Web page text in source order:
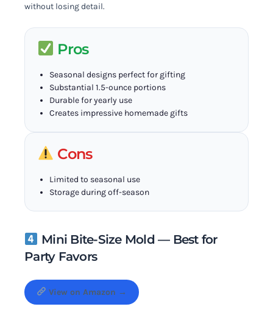
without losing detail.
Pros
Seasonal designs perfect for gifting
Substantial 1.5-ounce portions
Durable for yearly use
Creates impressive homemade gifts
Cons
Limited to seasonal use
Storage during off-season
Mini Bite-Size Mold — Best for
Party Favors
View on Amazon →